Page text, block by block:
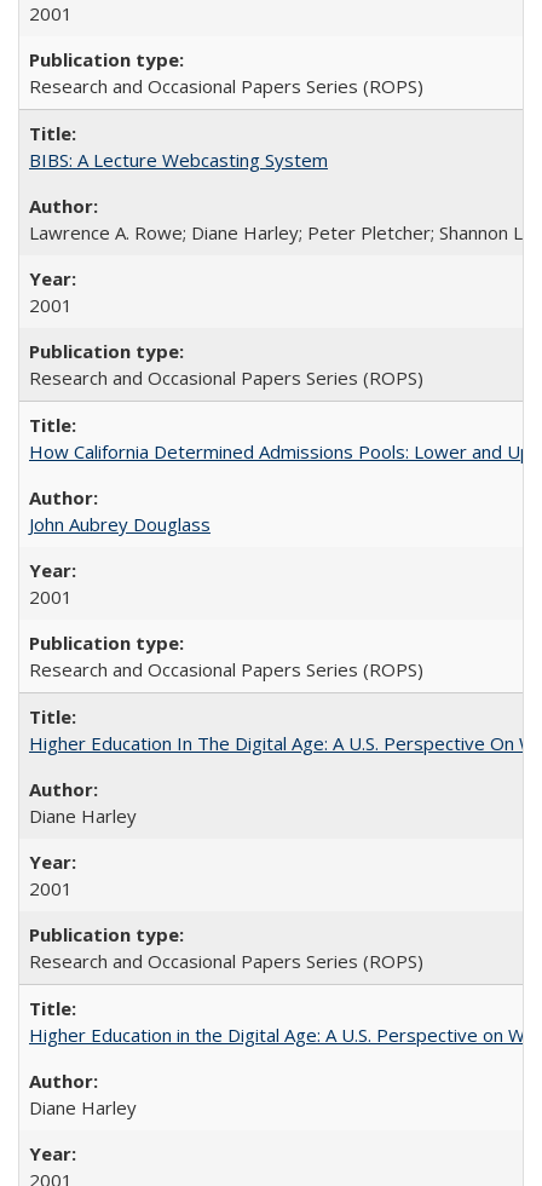
2001
Research and Occasional Papers Series (ROPS)
BIBS: A Lecture Webcasting System
Lawrence A. Rowe; Diane Harley; Peter Pletcher; Shannon
2001
Research and Occasional Papers Series (ROPS)
How California Determined Admissions Pools: Lower and
John Aubrey Douglass
2001
Research and Occasional Papers Series (ROPS)
Higher Education In The Digital Age: A U.S. Perspective On
Diane Harley
2001
Research and Occasional Papers Series (ROPS)
Higher Education in the Digital Age: A U.S. Perspective on
Diane Harley
2001